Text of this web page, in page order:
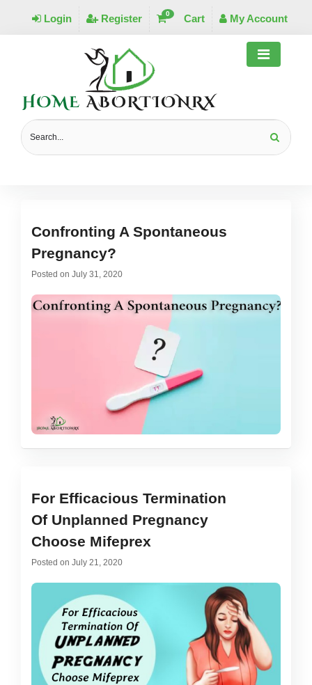
Login Register 0 Cart My Account
Confronting A Spontaneous
Pregnancy?
Posted on July 31, 2020
For Efficacious Termination
Of Unplanned Pregnancy
Choose Mifeprex
Posted on July 21, 2020